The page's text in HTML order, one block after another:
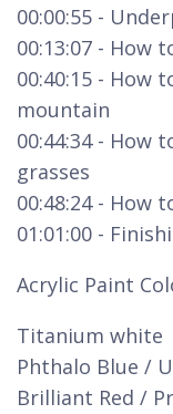
00:00:55 -
00:13:07 - How
00:40:15 - How
mountain
00:44:34 - How
grasses
00:48:24 - How
01:01:00 -
Acrylic Paint
Titanium white
Phthalo Blue /
Brilliant Red /